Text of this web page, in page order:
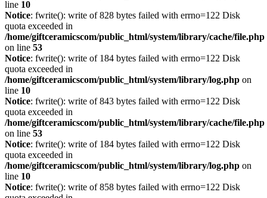
line 10
Notice: fwrite(): write of 828 bytes failed with errno=122 Disk
quota exceeded in
/home/giftceramicscom/public_html/system/library/cache/file.php
on line 53
Notice: fwrite(): write of 184 bytes failed with errno=122 Disk
quota exceeded in
/home/giftceramicscom/public_html/system/library/log.php on
line 10
Notice: fwrite(): write of 843 bytes failed with errno=122 Disk
quota exceeded in
/home/giftceramicscom/public_html/system/library/cache/file.php
on line 53
Notice: fwrite(): write of 184 bytes failed with errno=122 Disk
quota exceeded in
/home/giftceramicscom/public_html/system/library/log.php on
line 10
Notice: fwrite(): write of 858 bytes failed with errno=122 Disk